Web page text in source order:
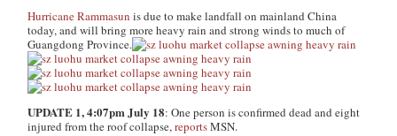
Hurricane Rammasun is due to make landfall on mainland China
today, and will bring more heavy rain and strong winds to much of
Guangdong Province.
UPDATE 1, 4:07pm July 18: One person is confirmed dead and eight
injured from the roof collapse,reportsMSN.